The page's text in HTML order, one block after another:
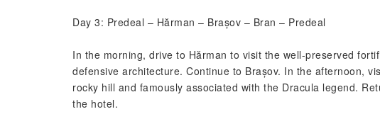
Day 3: Predeal – Hărman – Brașov – Bran – Predeal
In the morning, drive to Hărman to visit the well-preserved
defensive architecture. Continue to Brașov. In the afternoon,
rocky hill and famously associated with the Dracula legend.
the hotel.